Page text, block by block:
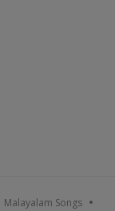
Malayalam Songs